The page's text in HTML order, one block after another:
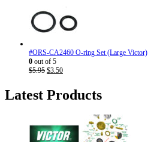
$7.95.$4.50.
#ORS-CA2460 O-ring Set (Large Victor)
0 out of 5
$5.95 Original
$5.95.
$3.50Current
$3.50.
Latest Products